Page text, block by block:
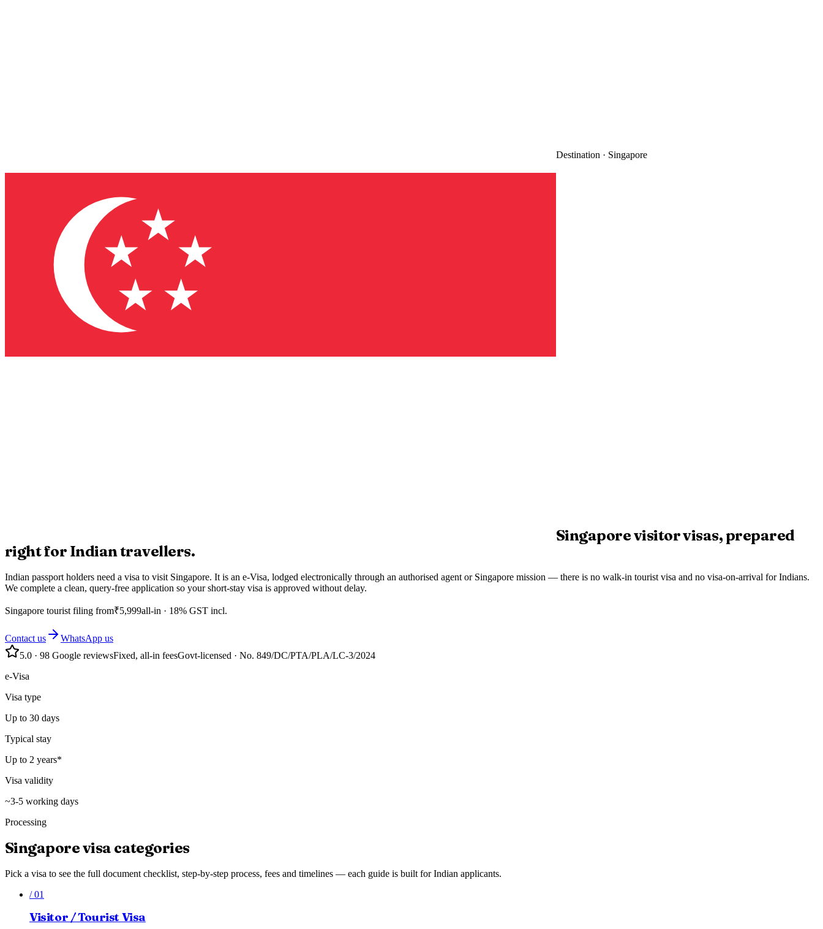
Destination · Singapore
Singapore visitor visas, prepared
right for Indian travellers.
Indian passport holders need a visa to visit Singapore. It is an e-Visa, lodged electronically through an authorised agent or Singapore mission — there is no walk-in tourist visa and no visa-on-arrival for Indians.
We complete a clean, query-free application so your short-stay visa is approved without delay.
Singapore tourist filing from₹5,999all-in · 18% GST incl.
Contact us
WhatsApp us
5.0 · 98 Google reviewsFixed, all-in feesGovt-licensed · No. 849/DC/PTA/PLA/LC-3/2024
e-Visa
Visa type
Up to 30 days
Typical stay
Up to 2 years*
Visa validity
~3-5 working days
Processing
Singaporevisa categories
Pick a visa to see the full document checklist, step-by-step process, fees and timelines — each guide is built for Indian applicants.
/01
Visitor / Tourist Visa